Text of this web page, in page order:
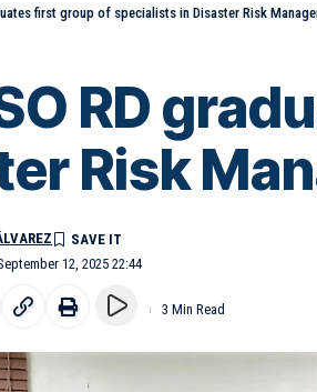
first group of specialists in Disaster Risk
RD
Risk
12, 2025 22:44
3 Min Read